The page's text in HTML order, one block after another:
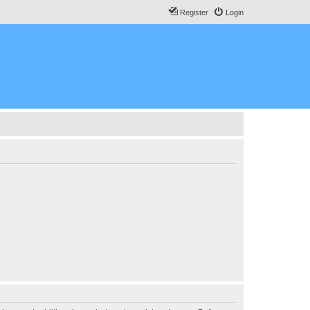
Login
Register